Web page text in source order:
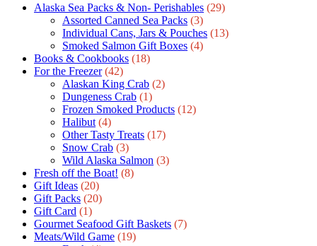
Alaska Sea Packs & Non- Perishables (29)
Assorted Canned Sea Packs (3)
Individual Cans, Jars & Pouches (13)
Smoked Salmon Gift Boxes (4)
Books & Cookbooks (18)
For the Freezer (42)
Alaskan King Crab (2)
Dungeness Crab (1)
Frozen Smoked Products (12)
Halibut (4)
Other Tasty Treats (17)
Snow Crab (3)
Wild Alaska Salmon (3)
Fresh off the Boat! (8)
Gift Ideas (20)
Gift Packs (20)
Gift Сard (1)
Gourmet Seafood Gift Baskets (7)
Meats/Wild Game (19)